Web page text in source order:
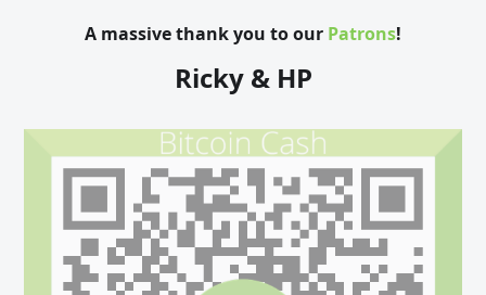
A massive thank you to our Patrons!
Ricky & HP